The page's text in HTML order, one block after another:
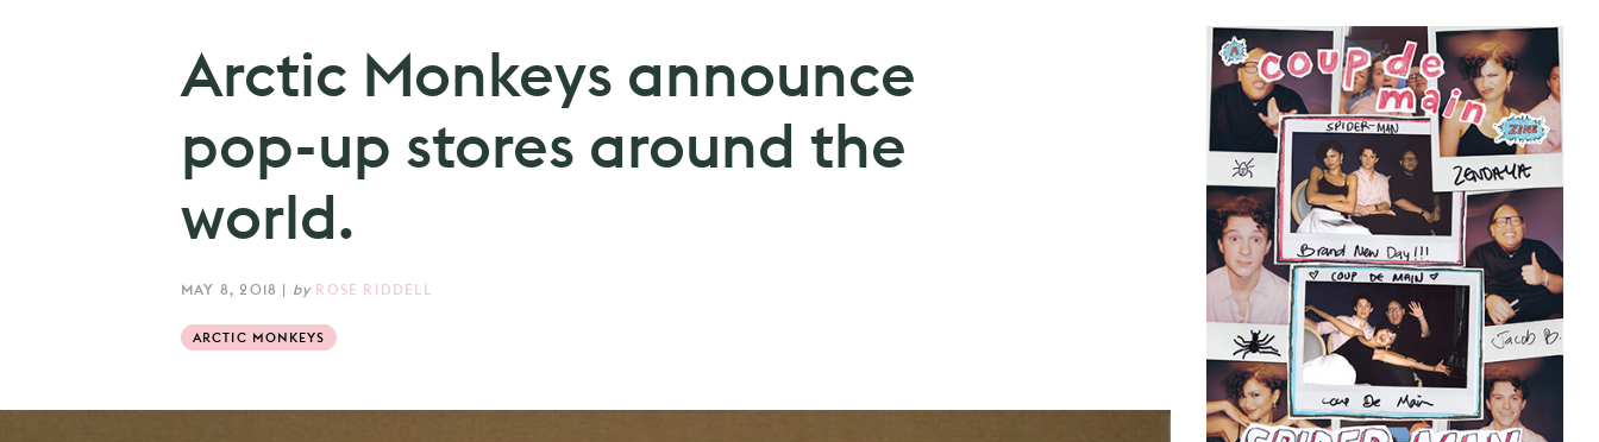
Arctic Monkeys announce
pop-up stores around the
world.
MAY 8, 2018 | by ROSE RIDDELL
ARCTIC MONKEYS